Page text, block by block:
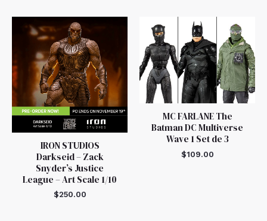
IRON STUDIOS
Darkseid – Zack
Snyder’s Justice
League – Art Scale 1/10
$250.00
MC FARLANE The
Batman DC Multiverse
Wave 1 Set de 3
$109.00